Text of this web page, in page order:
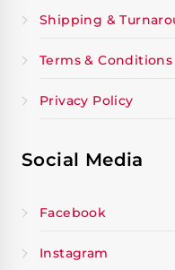
Shipping &
Terms & Conditions
Privacy Policy
Social Media
Facebook
Instagram